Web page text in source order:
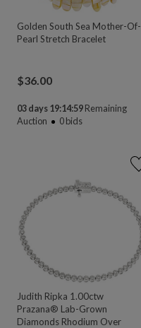
Golden South Sea Mother-Of-
Pearl Stretch Bracelet
$36.00
03 days 19:14:58Remaining
Auction
0bids
Judith Ripka 1.00ctw
Prazana® Lab-Grown
Diamonds Rhodium Over